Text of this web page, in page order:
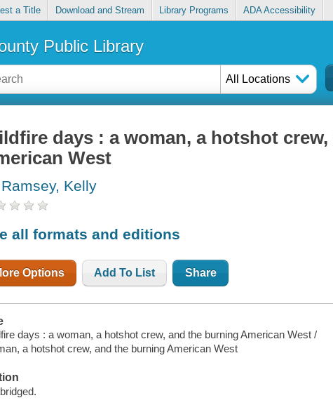
a Title Download and Stream Library Programs ADA Accessibility
Public Library
All Locations
days : a woman, a hotshot
West
Kelly
all formats and editions
Options Add To List Share
days : a woman, a hotshot crew, and the burning American West /
a hotshot crew, and the burning American West